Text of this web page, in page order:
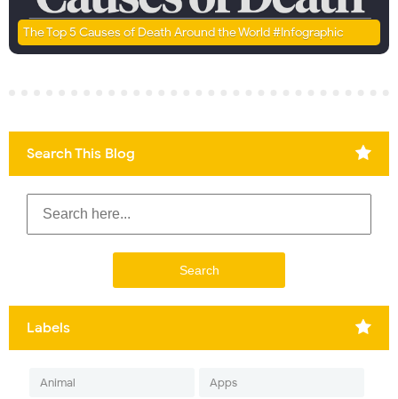
The Top 5 Causes of Death Around the World #Infographic
Search This Blog
Labels
Animal Apps